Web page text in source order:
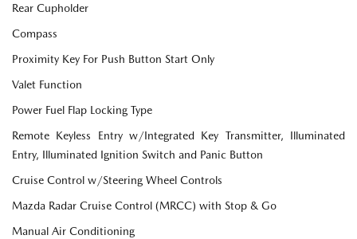
Rear Cupholder
Compass
Proximity Key For Push Button Start Only
Valet Function
Power Fuel Flap Locking Type
Remote Keyless Entry w/Integrated Key Transmitter, Illuminated
Entry, Illuminated Ignition Switch and Panic Button
Cruise Control w/Steering Wheel Controls
Mazda Radar Cruise Control (MRCC) with Stop & Go
Manual Air Conditioning